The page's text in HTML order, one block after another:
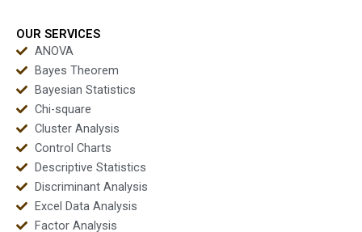
OUR SERVICES
ANOVA
Bayes Theorem
Bayesian Statistics
Chi-square
Cluster Analysis
Control Charts
Descriptive Statistics
Discriminant Analysis
Excel Data Analysis
Factor Analysis